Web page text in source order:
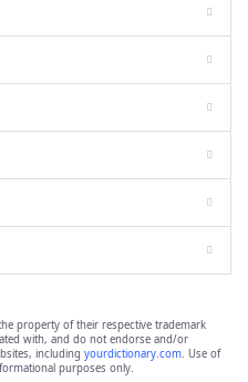
the property of their respective trademark
with, and do not endorse and/or
including yourdictionary.com. Use of
purposes only.